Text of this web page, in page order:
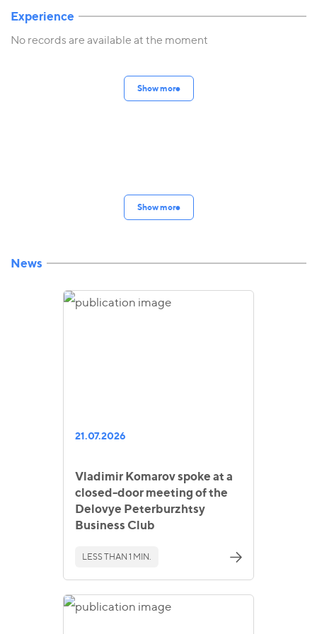
Experience
No records are available at the moment
Show more
Show more
News
21.07.2026
Vladimir Komarov spoke at a
closed-door meeting of the
Delovye Peterburzhtsy
Business Club
LESS THAN 1 MIN.